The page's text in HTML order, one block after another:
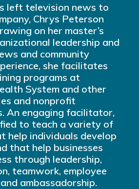
left television news to
Chrys Peterson
on her master’s
leadership and
and community
she facilitates
programs at
System and other
and nonprofit
An engaging facilitator,
to teach a variety of
help individuals develop
that help businesses
through leadership,
teamwork, employee
ambassadorship.